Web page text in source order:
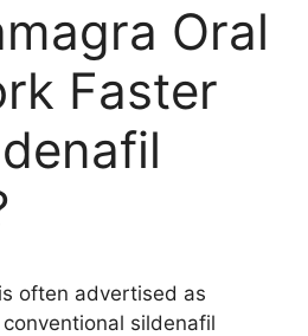
Oral
Faster
often advertised as
sildenafil